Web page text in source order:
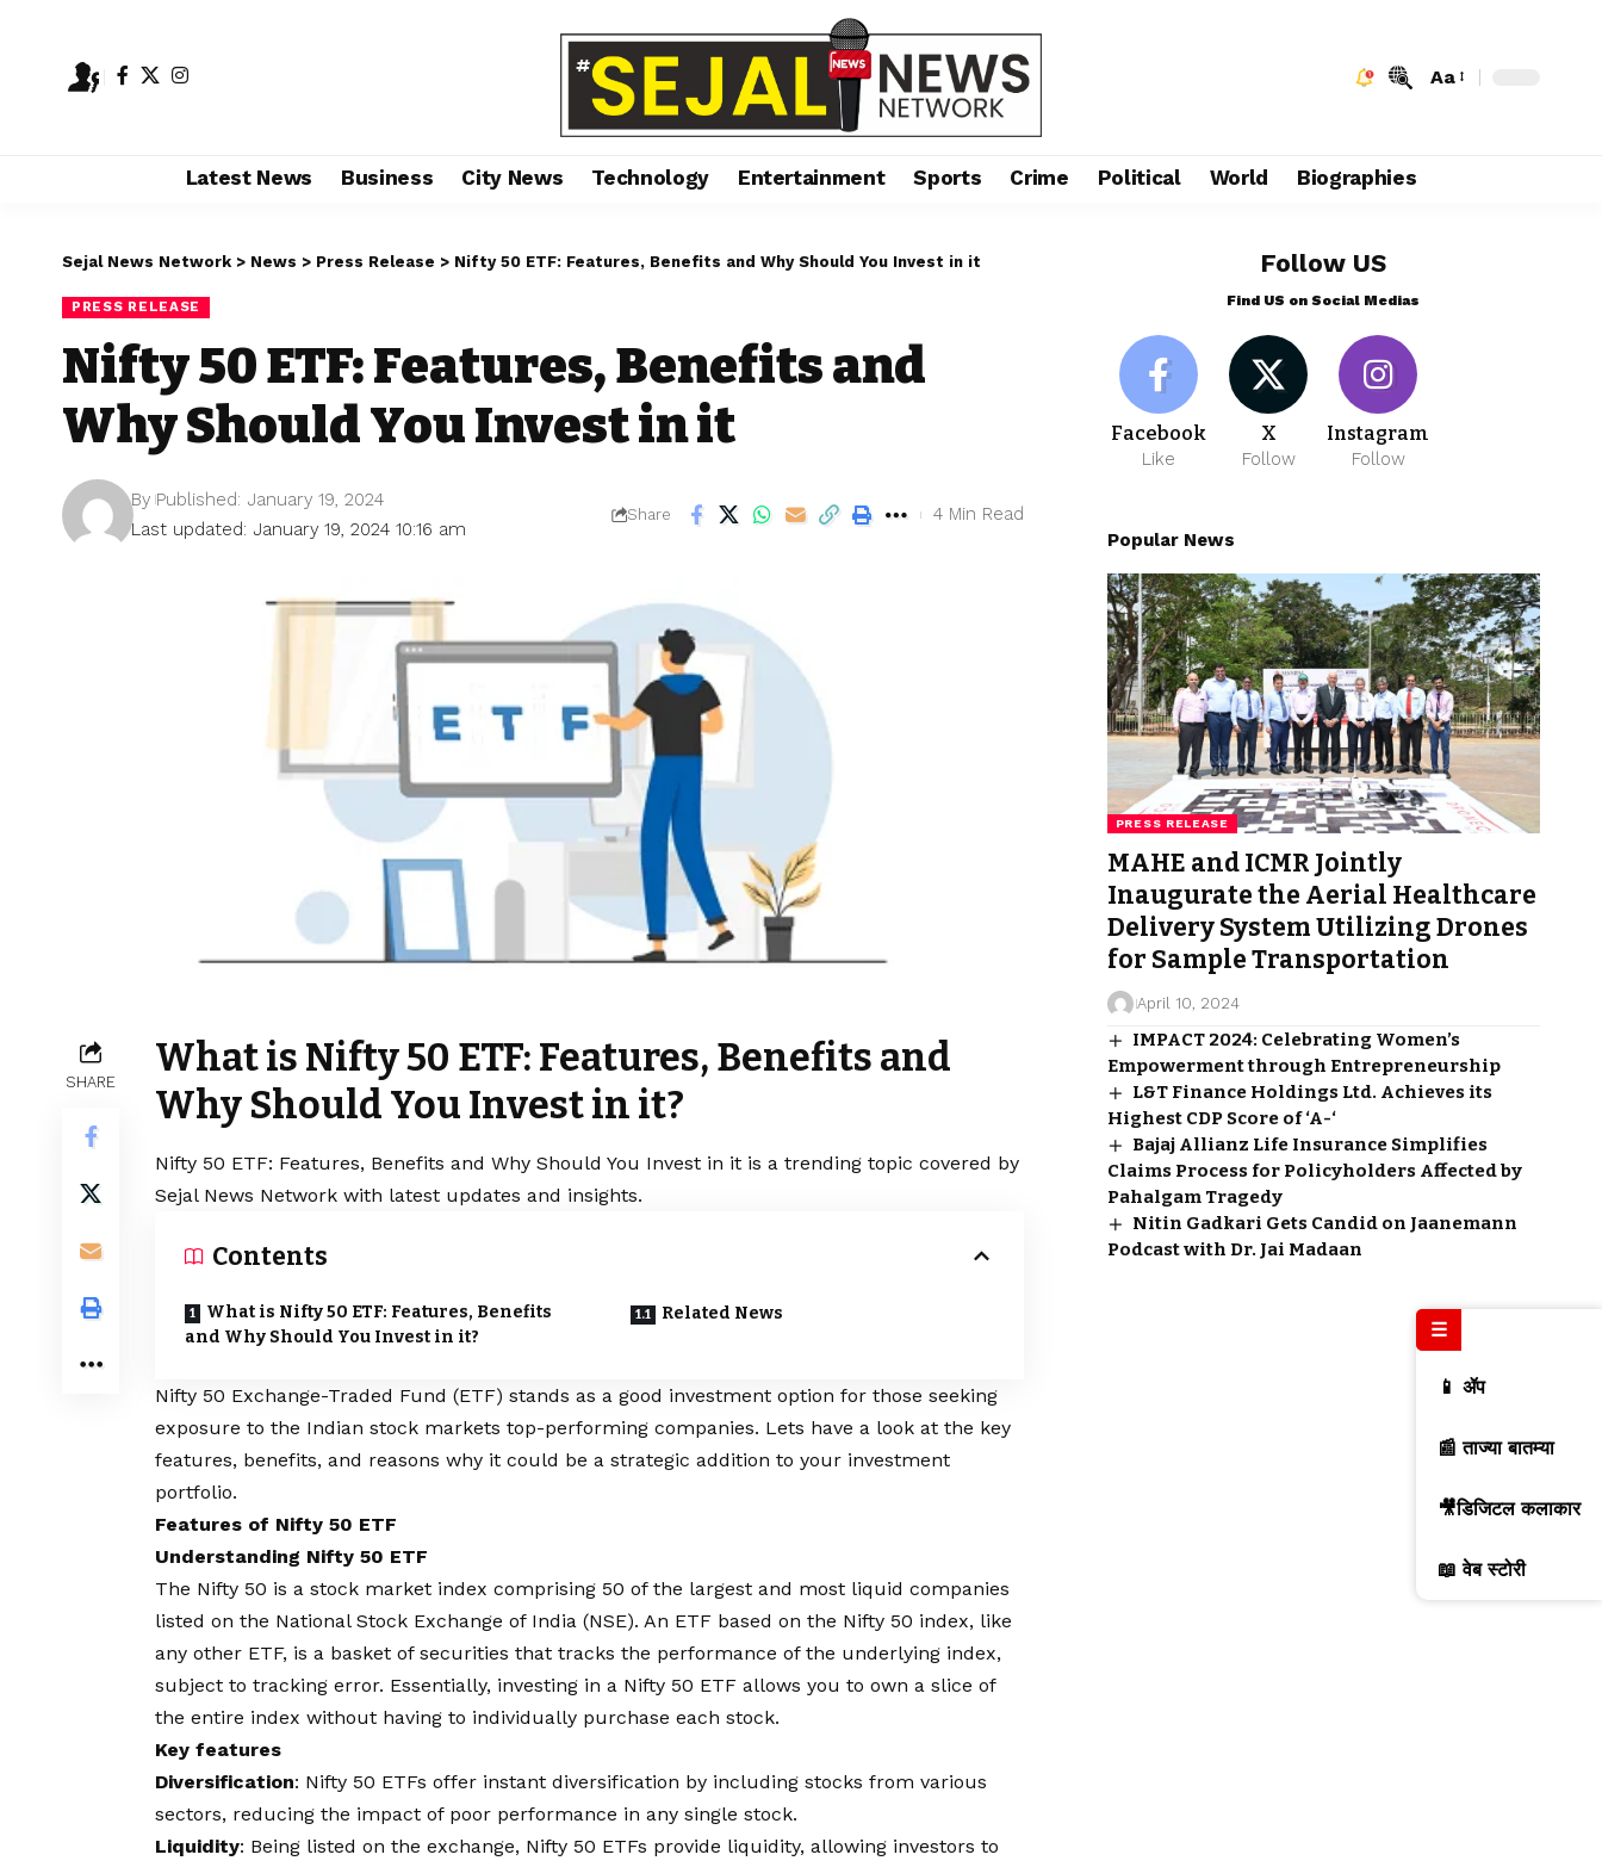
Aa
Latest News Business City News Technology Entertainment Sports Crime Political World Biographies
Sejal News Network > News > Press Release > Nifty 50 ETF: Features, Benefits and Why Should You Invest in it
PRESS RELEASE
Nifty 50 ETF: Features, Benefits and
Why Should You Invest in it
Last updated: January 19, 2024 10:16 am
By Published: January 19, 2024
Share 4 Min Read
SHARE
What is Nifty 50 ETF: Features, Benefits and
Why Should You Invest in it?
Nifty 50 ETF: Features, Benefits and Why Should You Invest in it is a trending topic covered by
Sejal News Network with latest updates and insights.
Contents
What is Nifty 50 ETF: Features, Benefits
and Why Should You Invest in it?
Related News
Nifty 50 Exchange-Traded Fund (ETF) stands as a good investment option for those seeking
exposure to the Indian stock markets top-performing companies. Lets have a look at the key
features, benefits, and reasons why it could be a strategic addition to your investment
portfolio.
Features of Nifty 50 ETF
Understanding Nifty 50 ETF
The Nifty 50 is a stock market index comprising 50 of the largest and most liquid companies
listed on the National Stock Exchange of India (NSE). An ETF based on the Nifty 50 index, like
any other ETF, is a basket of securities that tracks the performance of the underlying index,
subject to tracking error. Essentially, investing in a Nifty 50 ETF allows you to own a slice of
the entire index without having to individually purchase each stock.
Key features
Diversification: Nifty 50 ETFs offer instant diversification by including stocks from various
sectors, reducing the impact of poor performance in any single stock.
Liquidity: Being listed on the exchange, Nifty 50 ETFs provide liquidity, allowing investors to
Follow US
Find US on Social Medias
Facebook
Like
X
Follow
Instagram
Follow
Popular News
PRESS RELEASE
MAHE and ICMR Jointly
Inaugurate the Aerial Healthcare
Delivery System Utilizing Drones
for Sample Transportation
April 10, 2024
IMPACT 2024: Celebrating Women’s
Empowerment through Entrepreneurship
L&T Finance Holdings Ltd. Achieves its
Highest CDP Score of ‘A-‘
Bajaj Allianz Life Insurance Simplifies
Claims Process for Policyholders Affected by
Pahalgam Tragedy
Nitin Gadkari Gets Candid on Jaanemann
Podcast with Dr. Jai Madaan
☰
📱 ॲप
📰 ताज्या बातम्या
🎥डिजिटल कलाकार
📖 वेब स्टोरी